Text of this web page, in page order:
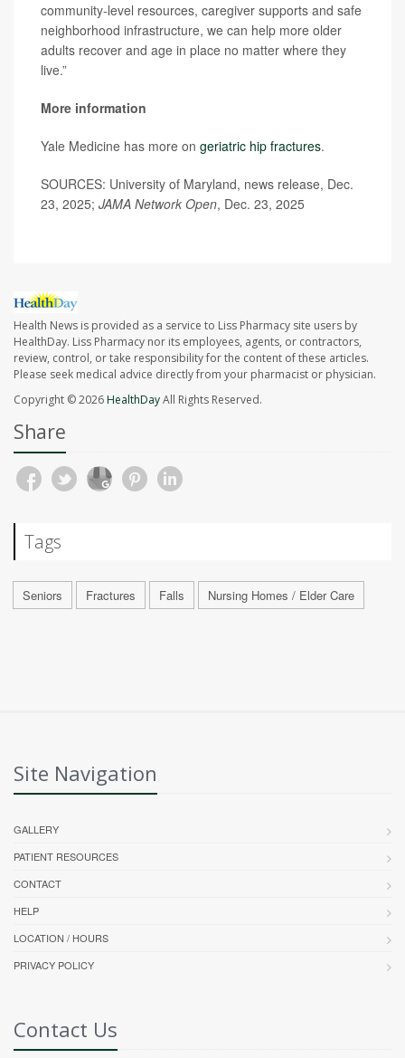
community-level resources, caregiver supports and safe
neighborhood infrastructure, we can help more older
adults recover and age in place no matter where they
live.”
More information
Yale Medicine has more on geriatric hip fractures.
SOURCES: University of Maryland, news release, Dec.
23, 2025; JAMA Network Open, Dec. 23, 2025
Health News is provided as a service to Liss Pharmacy site users by
HealthDay. Liss Pharmacy nor its employees, agents, or contractors,
review, control, or take responsibility for the content of these articles.
Please seek medical advice directly from your pharmacist or physician.
Copyright © 2026HealthDayAll Rights Reserved.
Share
Tags
Seniors Fractures Falls Nursing Homes / Elder Care
Site Navigation
GALLERY
PATIENT RESOURCES
CONTACT
HELP
LOCATION / HOURS
PRIVACY POLICY
Contact Us